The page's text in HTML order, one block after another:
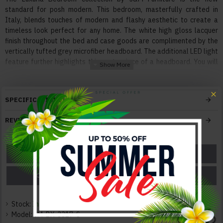
standard for posh modern. This bedroom, masterfully crafted in
Italy, blends touches of modern and flashy aesthetic to create a
timeless look perfect for any home. The white high gloss lacquer
finish throughout the bed and case goods are complimented by the
vertically tufted grey microfiber headboard. The additional LED light
feature further highlights this centerpiece of a headboard. You will
Features:
With Innovative, Extraordinary Design
Superior Modern Design
Solid Construction
Made in Italy
LED Light
White / Grey
Texture:
Lacquer
SPECIFICATIONS
REVIEWS
ASK A QUESTION GET A COUPON
PRICE MATCH PRICE DROP
Stock: In Stock
Model: JM-BX-3317-S